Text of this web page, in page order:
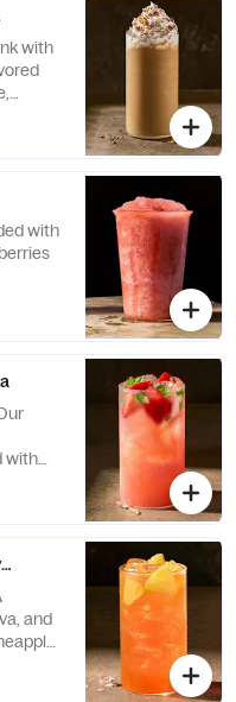
with
with
with
- Naturally
and